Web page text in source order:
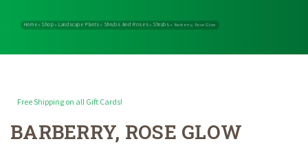
Home»Shop»Landscape Plants»Shrubs And Roses
Free Shipping on all Gift Cards!
BARBERRY, ROSE GLOW